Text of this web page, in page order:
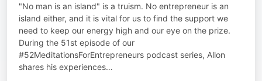
"No man is an island" is a truism. No entrepreneur is an
island either, and it is vital for us to find the support we
need to keep our energy high and our eye on the prize.
During the 51st episode of our
#52MeditationsForEntrepreneurs podcast series, Allon
shares his experiences…